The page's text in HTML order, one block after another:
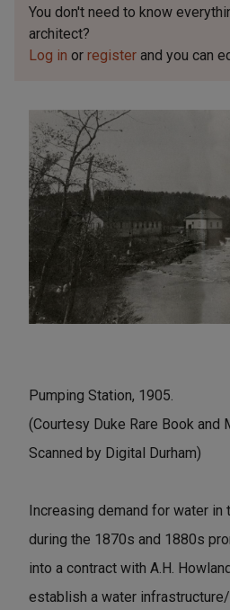
You don't need to know
architect?
Log in or register and you can
Pumping Station, 1905.
(Courtesy Duke Rare Book and
Scanned by Digital Durham)
Increasing demand for water in
during the 1870s and 1880s
into a contract with A.H.
establish a water